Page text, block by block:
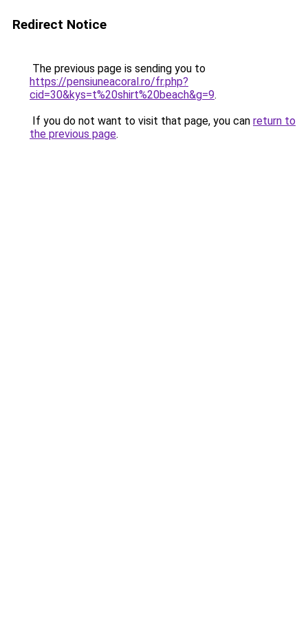
Redirect Notice
The previous page is sending you to
https://pensiuneacoral.ro/fr.php?
cid=30&kys=t%20shirt%20beach&g=9.
If you do not want to visit that page, you can return to
the previous page.